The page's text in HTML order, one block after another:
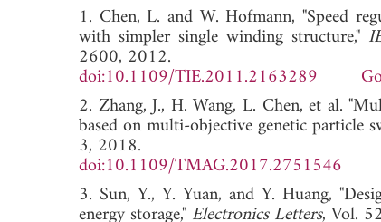
1. Chen, L. and W. Hofmann, "Speed
with simpler single winding structure,"
2600, 2012.
doi:10.1109/TIE.2011.2163289
2. Zhang, J., H. Wang, L. Chen, et al.
based on multi-objective genetic particle
3, 2018.
doi:10.1109/TMAG.2017.2751546
3. Sun, Y., Y. Yuan, and Y. Huang,
energy storage," Electronics Letters, Vol.